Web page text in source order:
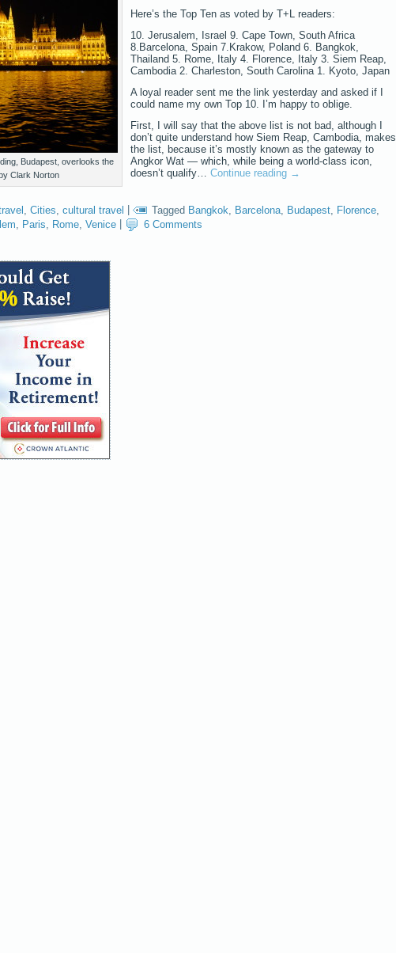
Budapest, overlooks the
Clark Norton
Here’s the Top Ten as voted by T+L readers:
10. Jerusalem, Israel 9. Cape Town, South Africa
8.Barcelona, Spain 7.Krakow, Poland 6. Bangkok,
Thailand 5. Rome, Italy 4. Florence, Italy 3. Siem Reap,
Cambodia 2. Charleston, South Carolina 1. Kyoto, Japan
A loyal reader sent me the link yesterday and asked if I
could name my own Top 10. I’m happy to oblige.
First, I will say that the above list is not bad, although I
don’t quite understand how Siem Reap, Cambodia, makes
the list, because it’s mostly known as the gateway to
Angkor Wat — which, while being a world-class icon,
doesn’t qualify… Continue reading →
Cities cultural travel Tagged Bangkok Barcelona Budapest Florence
Paris Rome Venice 6 Comments